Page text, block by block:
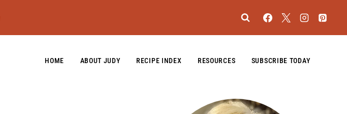
HOME ABOUT JUDY RECIPE INDEX RESOURCES SUBSCRIBE TODAY